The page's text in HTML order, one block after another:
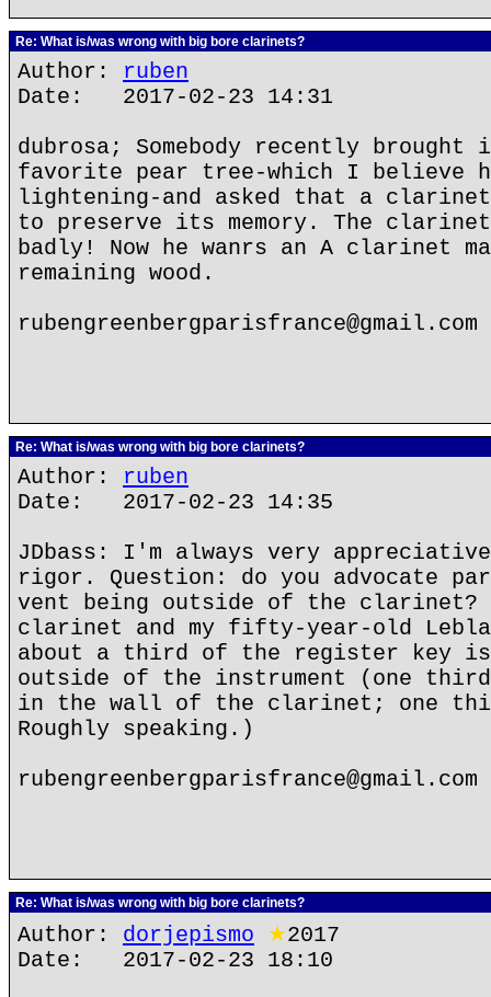
Re: What is/was wrong with big bore clarinets?
Author: ruben
Date: 2017-02-23 14:31
dubrosa; Somebody recently
favorite pear tree-which I believe
lightening-and asked that a
to preserve its memory. The
badly! Now he wanrs an A clarinet
remaining wood.
rubengreenbergparisfrance@gmail.com
Re: What is/was wrong with big bore clarinets?
Author: ruben
Date: 2017-02-23 14:35
JDbass: I'm always very
rigor. Question: do you advocate
vent being outside of the clarinet?
clarinet and my fifty-year-old
about a third of the register key is
outside of the instrument (one
in the wall of the clarinet; one
Roughly speaking.)
rubengreenbergparisfrance@gmail.com
Re: What is/was wrong with big bore clarinets?
Author: dorjepismo ★2017
Date: 2017-02-23 18:10